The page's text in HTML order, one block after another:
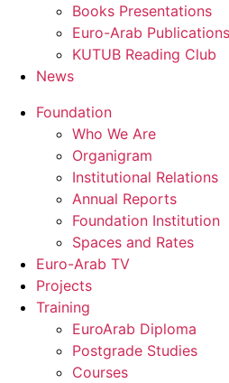
Books Presentations
Euro-Arab Publications
KUTUB Reading Club
News
Foundation
Who We Are
Organigram
Institutional Relations
Annual Reports
Foundation Institution
Spaces and Rates
Euro-Arab TV
Projects
Training
EuroArab Diploma
Postgrade Studies
Courses